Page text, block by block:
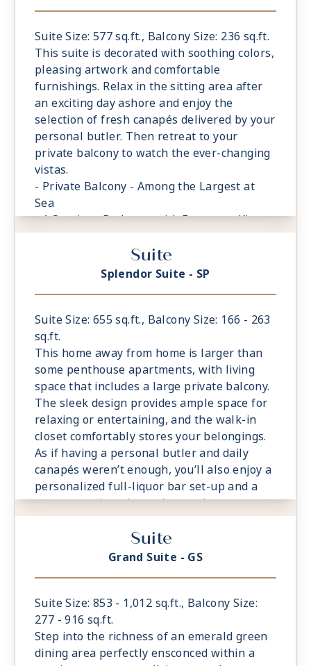
- 1 Marble and Stone Detailed Bathroom
featuring a glass-enclosed shower instead
of bathtub
- Walk-in Closet With Safe
Suite Size: 577 sq.ft., Balcony Size: 236 sq.ft.
This suite is decorated with soothing colors,
pleasing artwork and comfortable
furnishings. Relax in the sitting area after
an exciting day ashore and enjoy the
selection of fresh canapés delivered by your
personal butler. Then retreat to your
private balcony to watch the ever-changing
vistas.
- Private Balcony - Among the Largest at
Sea
- 1 Spacious Bedroom with European King-
Sized Elite Slumber™ Bed
- Spacious Living Room With Sitting Area
- 1 Marble and Stone Detailed Bathroom
Suite
Splendor Suite - SP
Suite Size: 655 sq.ft., Balcony Size: 166 - 263
sq.ft.
This home away from home is larger than
some penthouse apartments, with living
space that includes a large private balcony.
The sleek design provides ample space for
relaxing or entertaining, and the walk-in
closet comfortably stores your belongings.
As if having a personal butler and daily
canapés weren’t enough, you’ll also enjoy a
personalized full-liquor bar set-up and a
sumptuous in-suite caviar service.
- Private Balcony - Among the Largest at
- 1 Spacious Bedroom with European King-
- 1 1/2 Marble and Stone Detailed
Bathrooms
- Walk-in Closet With Safe
Suite
Grand Suite - GS
Suite Size: 853 - 1,012 sq.ft., Balcony Size:
277 - 916 sq.ft.
Step into the richness of an emerald green
dining area perfectly ensconced within a